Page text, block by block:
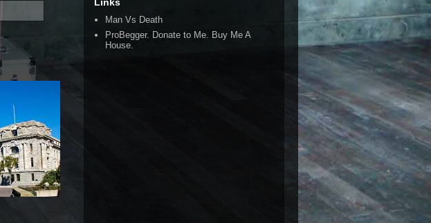
Man Vs Death
ProBegger. Donate to Me. Buy Me A
House.